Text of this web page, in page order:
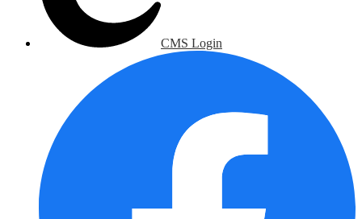
CMS Login